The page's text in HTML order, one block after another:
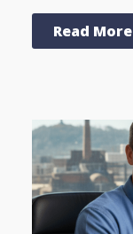
Read More